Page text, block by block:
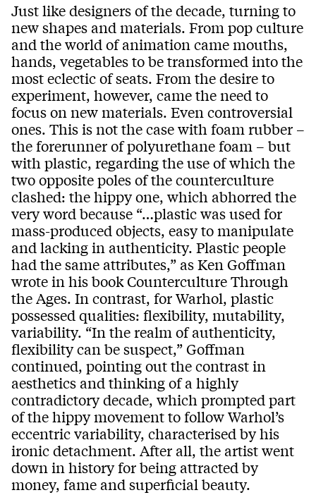
Just like designers of the decade, turning to
new shapes and materials. From pop culture
and the world of animation came mouths,
hands, vegetables to be transformed into the
most eclectic of seats. From the desire to
experiment, however, came the need to
focus on new materials. Even controversial
ones. This is not the case with foam rubber –
the forerunner of polyurethane foam – but
with plastic, regarding the use of which the
two opposite poles of the counterculture
clashed: the hippy one, which abhorred the
very word because “…plastic was used for
mass-produced objects, easy to manipulate
and lacking in authenticity. Plastic people
had the same attributes,” as Ken Goffman
wrote in his book Counterculture Through
the Ages. In contrast, for Warhol, plastic
possessed qualities: flexibility, mutability,
variability. “In the realm of authenticity,
flexibility can be suspect,” Goffman
continued, pointing out the contrast in
aesthetics and thinking of a highly
contradictory decade, which prompted part
of the hippy movement to follow Warhol’s
eccentric variability, characterised by his
ironic detachment. After all, the artist went
down in history for being attracted by
money, fame and superficial beauty.